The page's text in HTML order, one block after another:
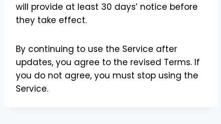
will provide at least 30 days’ notice before
they take effect.
By continuing to use the Service after
updates, you agree to the revised Terms. If
you do not agree, you must stop using the
Service.